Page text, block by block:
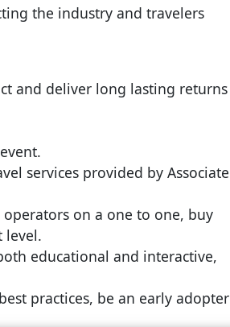
the industry and travelers
and deliver long lasting returns
services provided by Associate
on a one to one, buy
level.
educational and interactive,
practices, be an early adopter